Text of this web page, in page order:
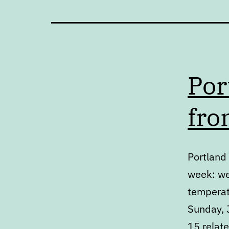
week:
Sunday,
15